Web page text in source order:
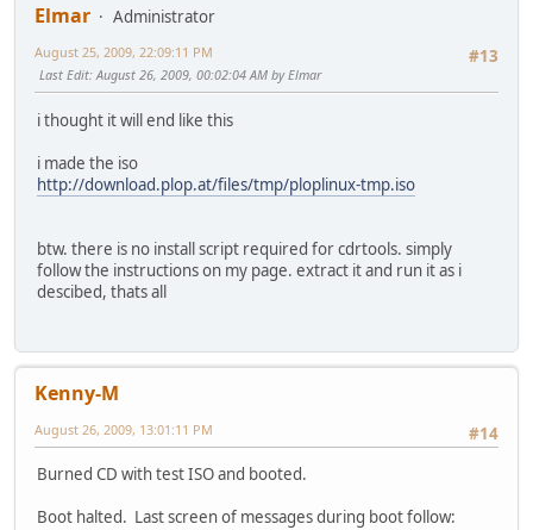
Elmar
Administrator
#13
August 25, 2009, 22:09:11 PM
Last Edit: August 26, 2009, 00:02:04 AM by Elmar
i thought it will end like this
i made the iso
http://download.plop.at/files/tmp/ploplinux-tmp.iso
btw. there is no install script required for cdrtools. simply
follow the instructions on my page. extract it and run it as i
descibed, thats all
Kenny-M
#14
August 26, 2009, 13:01:11 PM
Burned CD with test ISO and booted.
Boot halted. Last screen of messages during boot follow: